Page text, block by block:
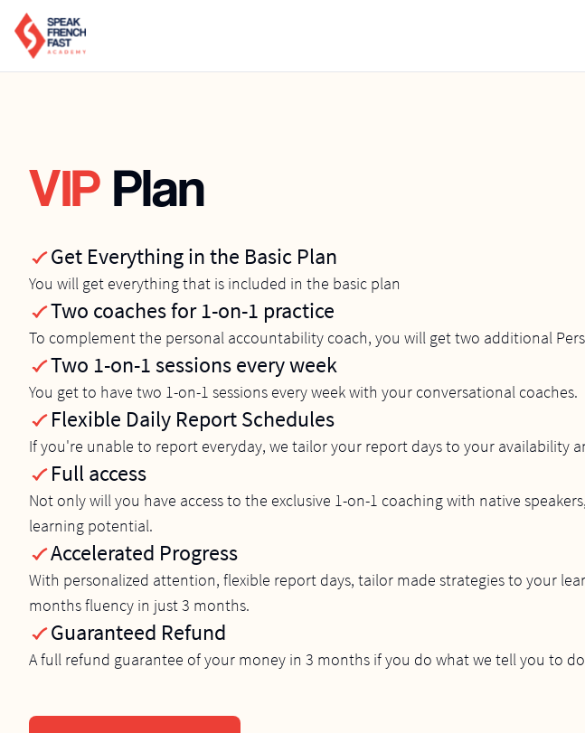
VIP Plan
Get Everything in the Basic Plan
You will get everything that is included in the basic plan
Two coaches for 1-on-1 practice
To complement the personal accountability coach, you will get two additional
Two 1-on-1 sessions every week
You get to have two 1-on-1 sessions every week with your conversational coaches.
Flexible Daily Report Schedules
If you're unable to report everyday, we tailor your report days to your availability
Full access
Not only will you have access to the exclusive 1-on-1 coaching with native
learning potential.
Accelerated Progress
With personalized attention, flexible report days, tailor made strategies to your
months fluency in just 3 months.
Guaranteed Refund
A full refund guarantee of your money in 3 months if you do what we tell you to